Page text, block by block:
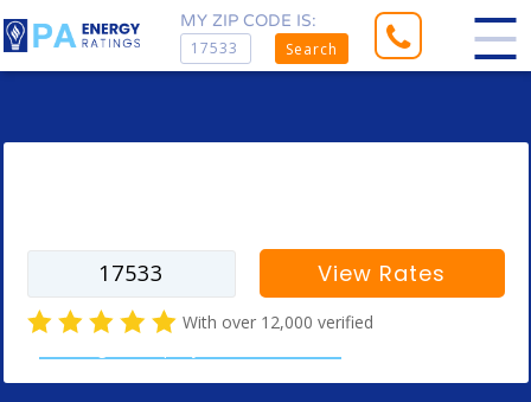
MY ZIP CODE IS:
Search
View Rates
With over 12,000 verified